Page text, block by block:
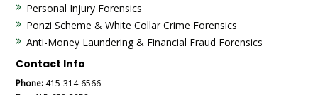
Personal Injury Forensics
Ponzi Scheme & White Collar Crime Forensics
Anti-Money Laundering & Financial Fraud Forensics
Contact Info
Phone: 415-314-6566